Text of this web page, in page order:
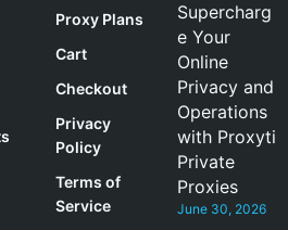
Proxy Plans
Cart
Checkout
Privacy
Policy
Terms of
Service
Supercharg
e Your
Online
Privacy and
Operations
with Proxyti
Private
Proxies
June 30, 2026